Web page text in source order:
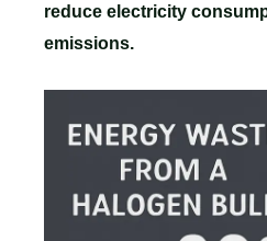
reduce electricity
emissions.